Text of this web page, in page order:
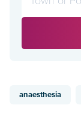
anaesthesia